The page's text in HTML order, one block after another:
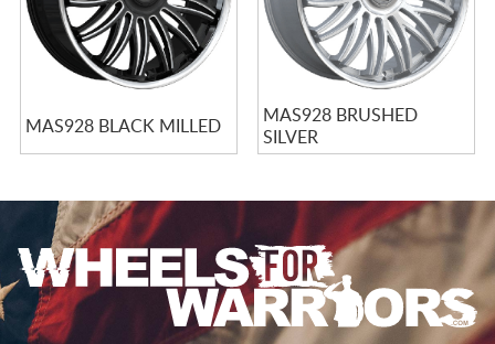
MAS928 BLACK MILLED
MAS928 BRUSHED
SILVER